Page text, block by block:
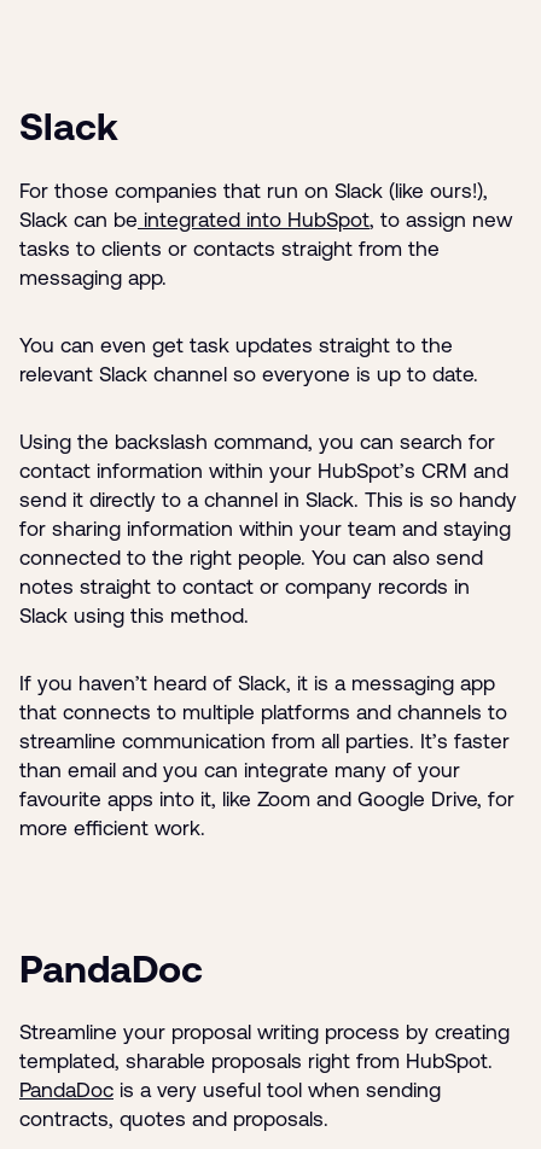
Slack
For those companies that run on Slack (like ours!),
Slack can be integrated into HubSpot, to assign new
tasks to clients or contacts straight from the
messaging app.
You can even get task updates straight to the
relevant Slack channel so everyone is up to date.
Using the backslash command, you can search for
contact information within your HubSpot’s CRM and
send it directly to a channel in Slack. This is so handy
for sharing information within your team and staying
connected to the right people. You can also send
notes straight to contact or company records in
Slack using this method.
If you haven’t heard of Slack, it is a messaging app
that connects to multiple platforms and channels to
streamline communication from all parties. It’s faster
than email and you can integrate many of your
favourite apps into it, like Zoom and Google Drive, for
more efficient work.
PandaDoc
Streamline your proposal writing process by creating
templated, sharable proposals right from HubSpot.
PandaDoc is a very useful tool when sending
contracts, quotes and proposals.